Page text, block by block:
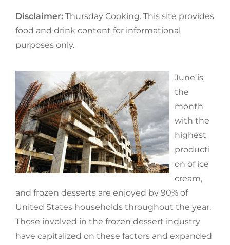
Disclaimer: Thursday Cooking. This site provides
food and drink content for informational
purposes only.
June is
the
month
with the
highest
producti
on of ice
cream,
and frozen desserts are enjoyed by 90% of
United States households throughout the year.
Those involved in the frozen dessert industry
have capitalized on these factors and expanded